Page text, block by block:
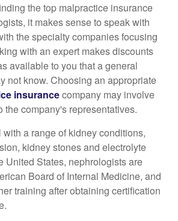
the top malpractice insurance
it makes sense to speak with
the specialty companies focusing
with an expert makes discounts
available to you that a general
not know. Choosing an appropriate
insurancecompany may involve
the company's representatives.
a range of kidney conditions,
kidney stones and electrolyte
United States, nephrologists are
Board of Internal Medicine, and
training after obtaining certification